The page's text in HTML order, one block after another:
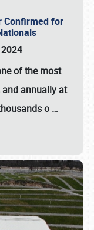
Confirmed for
of the most
annually at
o …